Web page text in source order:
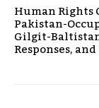
Human Rights
Pakistan-
Gilgit-
Responses,